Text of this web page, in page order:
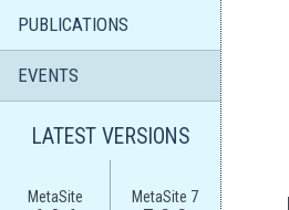
PUBLICATIONS
EVENTS
LATEST VERSIONS
MetaSite MetaSite 7